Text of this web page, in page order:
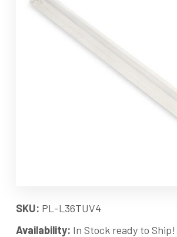
SKU: PL-L36TUV4
Availability: In Stock ready to Ship!